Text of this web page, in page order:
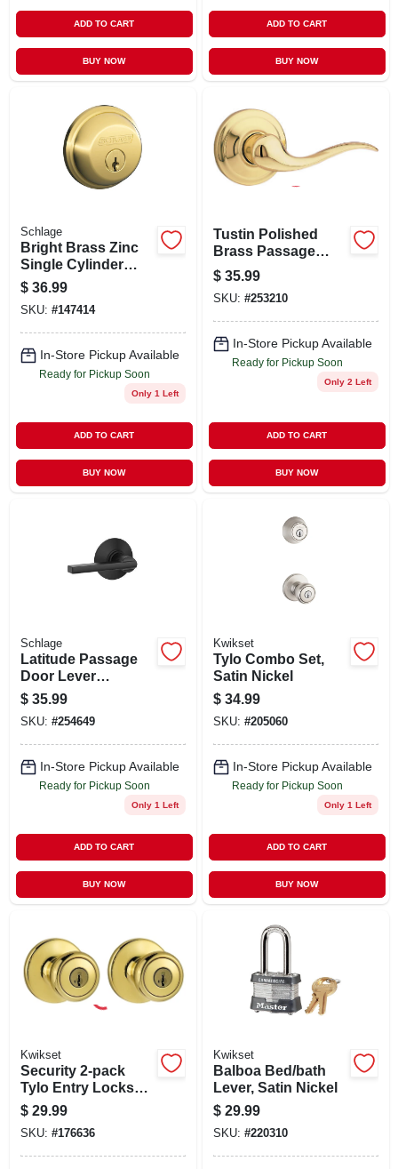
ADD TO CART
BUY NOW
ADD TO CART
BUY NOW
Schlage
Bright Brass Zinc
Single Cylinder
Deadbolt Model
B60nv505 For
Maximum Security
$ 36.99
SKU: #147414
In-Store Pickup Available
Ready for Pickup Soon
Only 1 Left
ADD TO CART
BUY NOW
Tustin Polished
Brass Passage
Hall/closet Door
Lever 720tnl 3 Rcal
Rcs
$ 35.99
SKU: #253210
In-Store Pickup Available
Ready for Pickup Soon
Only 2 Left
ADD TO CART
BUY NOW
Schlage
Latitude Passage
Door Lever
Handleset, Matte
Black
$ 35.99
SKU: #254649
In-Store Pickup Available
Ready for Pickup Soon
Only 1 Left
ADD TO CART
BUY NOW
Kwikset
Tylo Combo Set,
Satin Nickel
$ 34.99
SKU: #205060
In-Store Pickup Available
Ready for Pickup Soon
Only 1 Left
ADD TO CART
BUY NOW
Kwikset
Security 2-pack
Tylo Entry Lockset,
Brass
$ 29.99
SKU: #176636
Kwikset
Balboa Bed/bath
Lever, Satin Nickel
$ 29.99
SKU: #220310